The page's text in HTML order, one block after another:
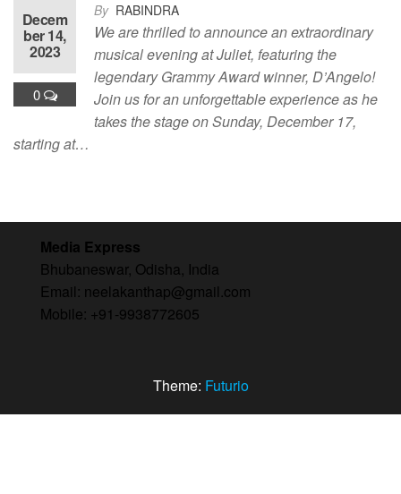
By RABINDRA
Decem
ber 14,
2023
0
We are thrilled to announce an extraordinary
musical evening at Juliet, featuring the
legendary Grammy Award winner, D’Angelo!
Join us for an unforgettable experience as he
takes the stage on Sunday, December 17,
starting at…
Media Express
Bhubaneswar, Odisha, India
Email: neelakanthap@gmail.com
Mobile: +91-9938772605
Theme: Futurio